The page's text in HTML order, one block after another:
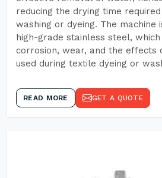
reducing the drying time
washing or dyeing. The
high-grade stainless steel,
corrosion, wear, and the effects
used during textile dyeing or
READ MORE GET A QUOTE